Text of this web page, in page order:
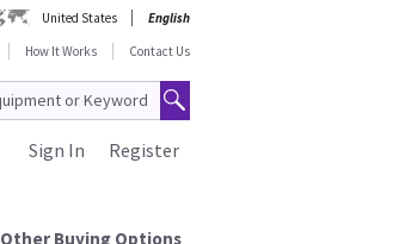
United States
English
How It Works Contact Us
Register
Sign In
Other Buying Options